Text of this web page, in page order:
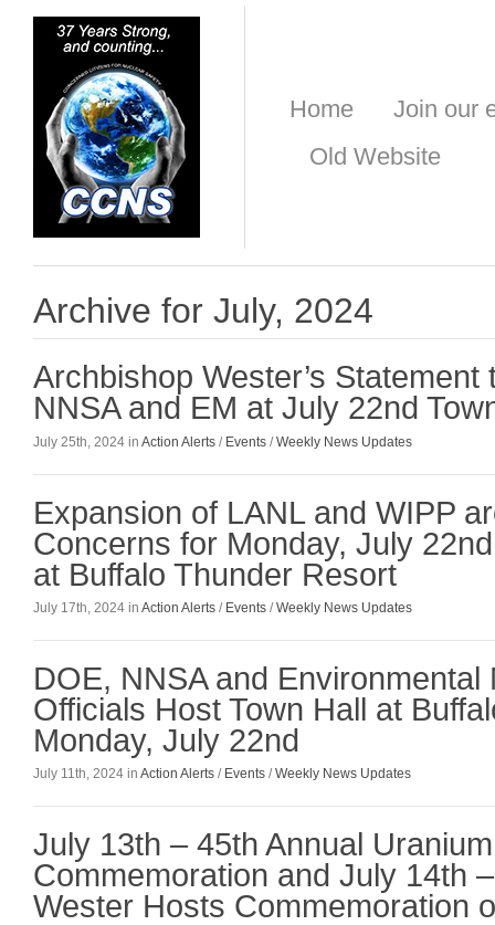
Home
Join our
Old Website
Archive for July, 2024
Archbishop Wester’s Statement
NNSA and EM at July 22nd
July 25th, 2024 in Action Alerts / Events /Weekly News Updates
Expansion of LANL and WIPP
Concerns for Monday, July
at Buffalo Thunder Resort
July 17th, 2024 in Action Alerts / Events /Weekly News Updates
DOE, NNSA and Environmental
Officials Host Town Hall at
Monday, July 22nd
July 11th, 2024 in Action Alerts / Events /Weekly News Updates
July 13th – 45th Annual
Commemoration and July 14th
Wester Hosts Commemoration